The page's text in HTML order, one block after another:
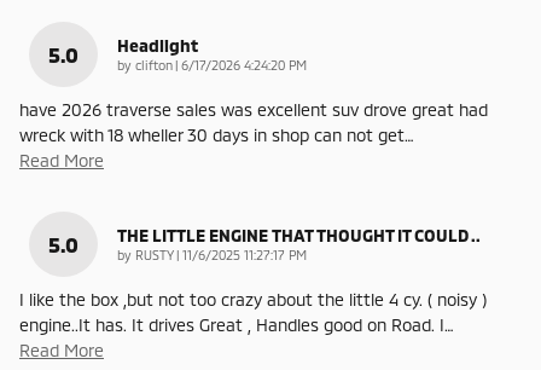
5.0 Headlight
by clifton | on
6/17/2026 4:24:20 PM
have 2026 traverse sales was excellent suv drove great had
wreck with 18 wheller 30 days in shop can not get…
Read More
5.0 THE LITTLE ENGINE THAT THOUGHT IT COULD ..
by RUSTY | on
11/6/2025 11:27:17 PM
I like the box ,but not too crazy about the little 4 cy. ( noisy )
engine..It has. It drives Great , Handles good on Road. I…
Read More